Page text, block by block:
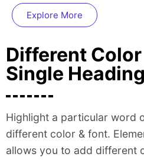
Explore More
Different Color
Single Heading
Highlight a particular word
different color & font.
allows you to add different